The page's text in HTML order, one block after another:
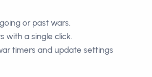
or past wars.
with a single click.
timers and update settings